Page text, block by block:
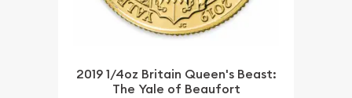
2019 1/4oz Britain Queen's Beast:
The Yale of Beaufort